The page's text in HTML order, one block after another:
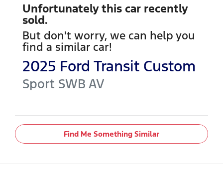
Unfortunately this car recently
sold.
But don't worry, we can help you
find a similar car!
2025 Ford Transit Custom
Sport SWB AV
Find Me Something Similar